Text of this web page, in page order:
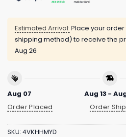
Estimated Arrival: Place your
shipping method) to receive the
Aug 26
Aug 07
Order Placed
Aug 13 -
Order
SKU: 4VKHHMYD